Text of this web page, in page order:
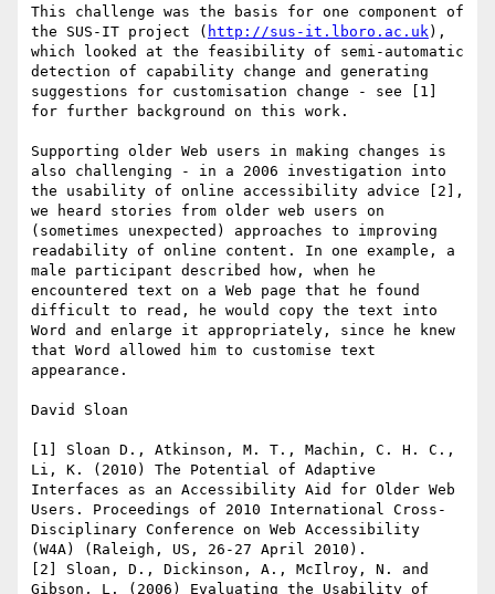
This challenge was the basis for one component of
the SUS-IT project ( http://sus-it.lboro.ac.uk),
which looked at the feasibility of semi-automatic
detection of capability change and generating
suggestions for customisation change - see [1]
for further background on this work.
Supporting older Web users in making changes is
also challenging - in a 2006 investigation into
the usability of online accessibility advice [2],
we heard stories from older web users on
(sometimes unexpected) approaches to improving
readability of online content. In one example, a
male participant described how, when he
encountered text on a Web page that he found
difficult to read, he would copy the text into
Word and enlarge it appropriately, since he knew
that Word allowed him to customise text
appearance.
David Sloan
[1] Sloan D., Atkinson, M. T., Machin, C. H. C.,
Li, K. (2010) The Potential of Adaptive
Interfaces as an Accessibility Aid for Older Web
Users. Proceedings of 2010 International Cross-
Disciplinary Conference on Web Accessibility
(W4A) (Raleigh, US, 26-27 April 2010).
[2] Sloan, D., Dickinson, A., McIlroy, N. and
Gibson, L. (2006) Evaluating the Usability of